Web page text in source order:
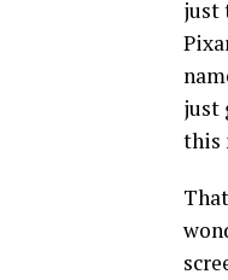
just
just
this